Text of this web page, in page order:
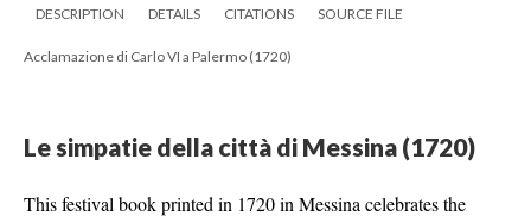
DESCRIPTION DETAILS CITATIONS SOURCE FILE
Acclamazione di Carlo VI a Palermo (1720)
Le simpatie della città di Messina (1720)
This festival book printed in 1720 in Messina celebrates the